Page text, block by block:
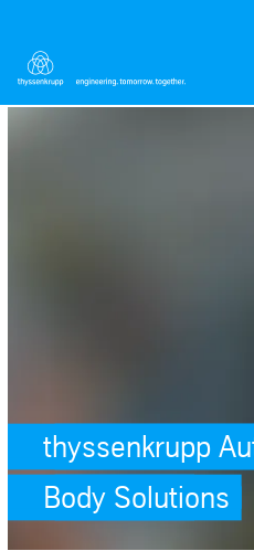
thyssenkrupp
Body Solutions